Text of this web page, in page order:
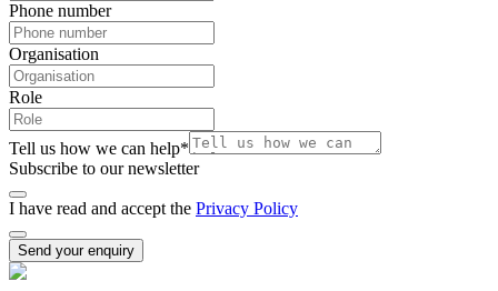
Phone number
Organisation
Role
Tell us how we can help*
Subscribe to our newsletter
I have read and accept the Privacy Policy
Send your enquiry